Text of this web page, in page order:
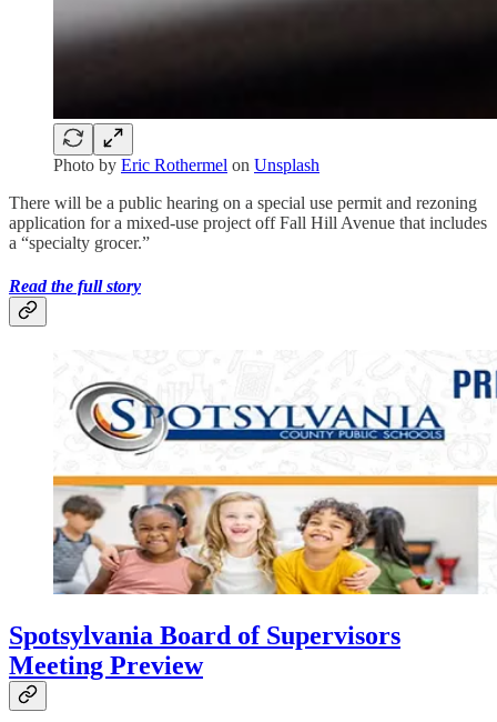
Photo by Eric Rothermel on Unsplash
There will be a public hearing on a special use permit and rezoning
application for a mixed-use project off Fall Hill Avenue that includes
a “specialty grocer.”
Read the full story
Spotsylvania Board of Supervisors
Meeting Preview